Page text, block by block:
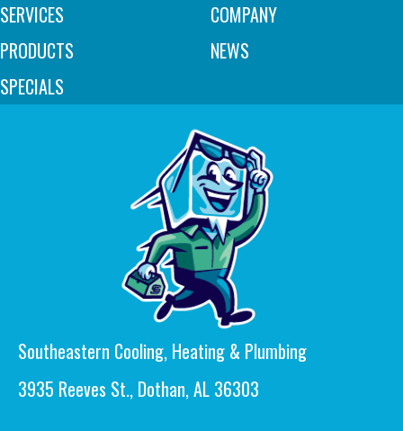
SERVICES
PRODUCTS
SPECIALS
COMPANY
NEWS
Southeastern Cooling, Heating & Plumbing
3935 Reeves St., Dothan, AL 36303